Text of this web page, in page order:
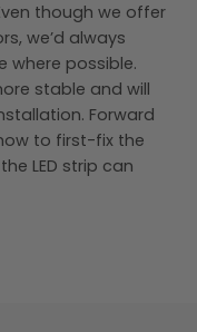
though we offer
we’d always
where possible.
stable and will
Forward
to first-fix the
LED strip can